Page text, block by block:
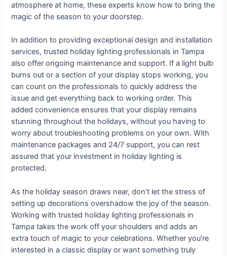
atmosphere at home, these experts know how to bring the
magic of the season to your doorstep.
In addition to providing exceptional design and installation
services, trusted holiday lighting professionals in Tampa
also offer ongoing maintenance and support. If a light bulb
burns out or a section of your display stops working, you
can count on the professionals to quickly address the
issue and get everything back to working order. This
added convenience ensures that your display remains
stunning throughout the holidays, without you having to
worry about troubleshooting problems on your own. With
maintenance packages and 24/7 support, you can rest
assured that your investment in holiday lighting is
protected.
As the holiday season draws near, don’t let the stress of
setting up decorations overshadow the joy of the season.
Working with trusted holiday lighting professionals in
Tampa takes the work off your shoulders and adds an
extra touch of magic to your celebrations. Whether you’re
interested in a classic display or want something truly